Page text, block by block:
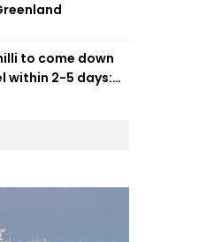
to come down
within 2-5 days: